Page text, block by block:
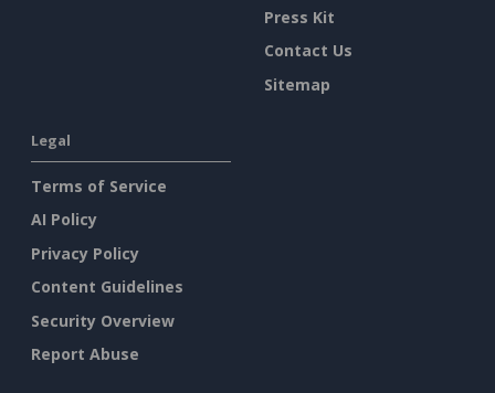
Press Kit
Contact Us
Sitemap
Legal
Terms of Service
AI Policy
Privacy Policy
Content Guidelines
Security Overview
Report Abuse